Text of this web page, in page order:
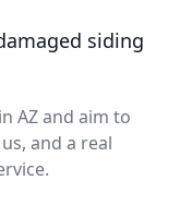
siding
AZ and aim to
and a real